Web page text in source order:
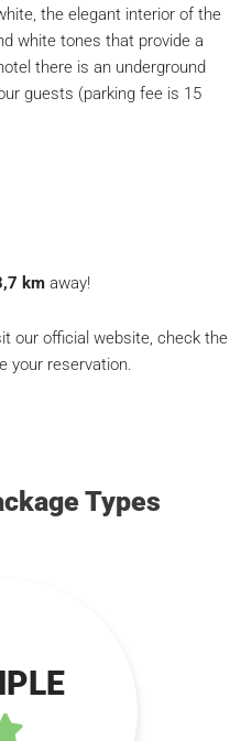
the elegant interior of the
white tones that provide a
there is an underground
guests (parking fee is 15
km away!
our official website, check the
your reservation.
Types